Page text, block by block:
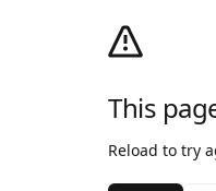
This
Reload to try